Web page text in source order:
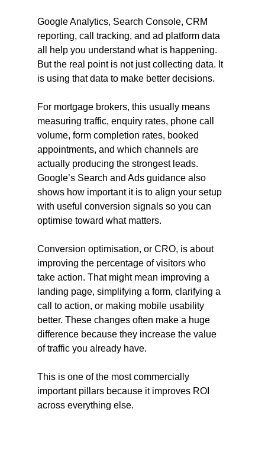
Google Analytics, Search Console, CRM
reporting, call tracking, and ad platform data
all help you understand what is happening.
But the real point is not just collecting data. It
is using that data to make better decisions.
For mortgage brokers, this usually means
measuring traffic, enquiry rates, phone call
volume, form completion rates, booked
appointments, and which channels are
actually producing the strongest leads.
Google’s Search and Ads guidance also
shows how important it is to align your setup
with useful conversion signals so you can
optimise toward what matters.
Conversion optimisation, or CRO, is about
improving the percentage of visitors who
take action. That might mean improving a
landing page, simplifying a form, clarifying a
call to action, or making mobile usability
better. These changes often make a huge
difference because they increase the value
of traffic you already have.
This is one of the most commercially
important pillars because it improves ROI
across everything else.